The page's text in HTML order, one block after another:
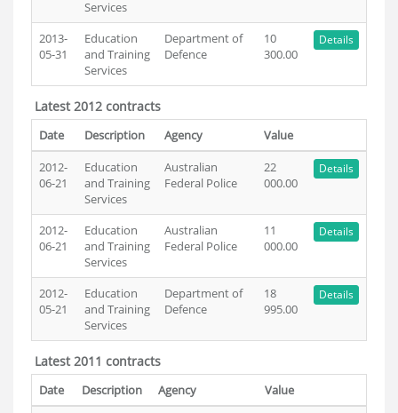
Services
2013-
05-31
Education
and Training
Services
Department of
Defence
10
300.00
Details
Latest 2012 contracts
Date Description Agency
Value
2012-
06-21
Education
and Training
Services
Australian
Federal Police
22
000.00
Details
2012-
06-21
Education
and Training
Services
Australian
Federal Police
11
000.00
Details
2012-
05-21
Education
and Training
Services
Department of
Defence
18
995.00
Details
Latest 2011 contracts
Date Description Agency
Value